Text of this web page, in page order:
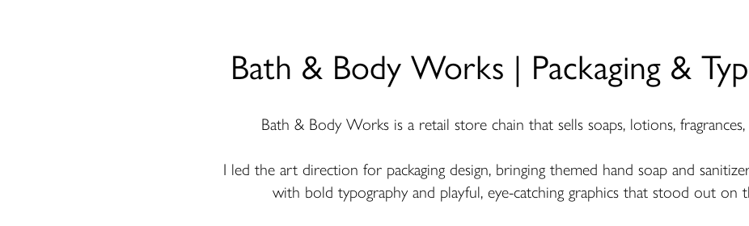
Bath & Body Works | Packaging &
Bath & Body Works is a retail store chain that sells soaps, lotions, fragrances,
I led the art direction for packaging design, bringing themed hand soap and
with bold typography and playful, eye-catching graphics that stood out on